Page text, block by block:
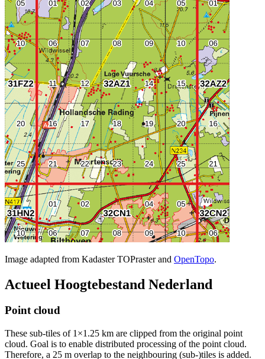
Image adapted from Kadaster TOPraster and OpenTopo.
Actueel Hoogtebestand Nederland
Point cloud
These sub-tiles of 1×1.25 km are clipped from the original point
cloud. Goal is to enable distributed processing of the point cloud.
Therefore, a 25 m overlap to the neighbouring (sub-)tiles is added.